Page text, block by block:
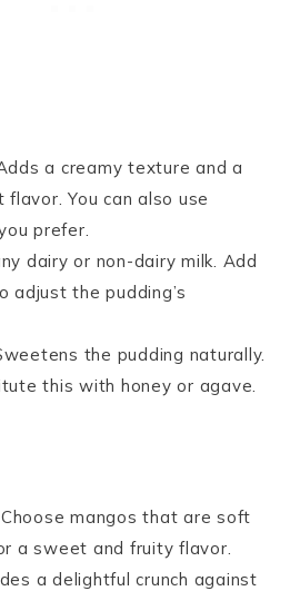
a creamy texture and a
flavor. You can also use
prefer.
dairy or non-dairy milk. Add
adjust the pudding’s
the pudding naturally.
this with honey or agave.
mangos that are soft
a sweet and fruity flavor.
a delightful crunch against